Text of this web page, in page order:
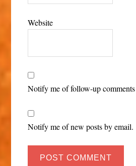
Website
Notify me of follow-up
Notify me of new posts by email.